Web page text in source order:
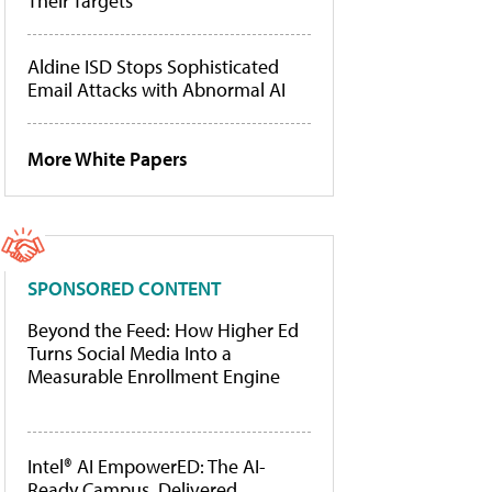
Aldine ISD Stops Sophisticated
Email Attacks with Abnormal AI
More White Papers
SPONSORED CONTENT
Beyond the Feed: How Higher Ed
Turns Social Media Into a
Measurable Enrollment Engine
Intel® AI EmpowerED: The AI-